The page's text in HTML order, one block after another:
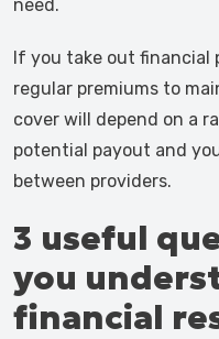
need.
If you take out financial
regular premiums to
cover will depend on a
potential payout and
between providers.
3 useful
you
financial